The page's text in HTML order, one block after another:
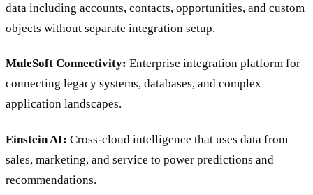
data including accounts, contacts, opportunities, and custom
objects without separate integration setup.
MuleSoft Connectivity: Enterprise integration platform for
connecting legacy systems, databases, and complex
application landscapes.
Einstein AI: Cross-cloud intelligence that uses data from
sales, marketing, and service to power predictions and
recommendations.